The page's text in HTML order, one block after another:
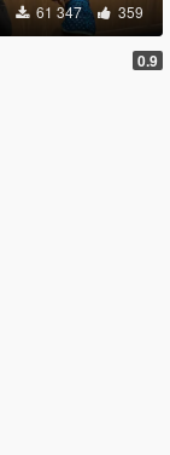
61 347 359
0.9